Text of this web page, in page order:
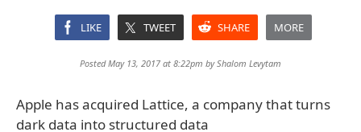
LIKE TWEET SHARE MORE
Posted May 13, 2017 at 8:22pm byShalom Levytam
Apple has acquired Lattice, a company that turns
dark data into structured data